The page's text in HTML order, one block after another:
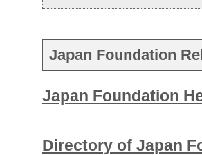
Japan Foundation
Japan Foundation
Directory of Japan